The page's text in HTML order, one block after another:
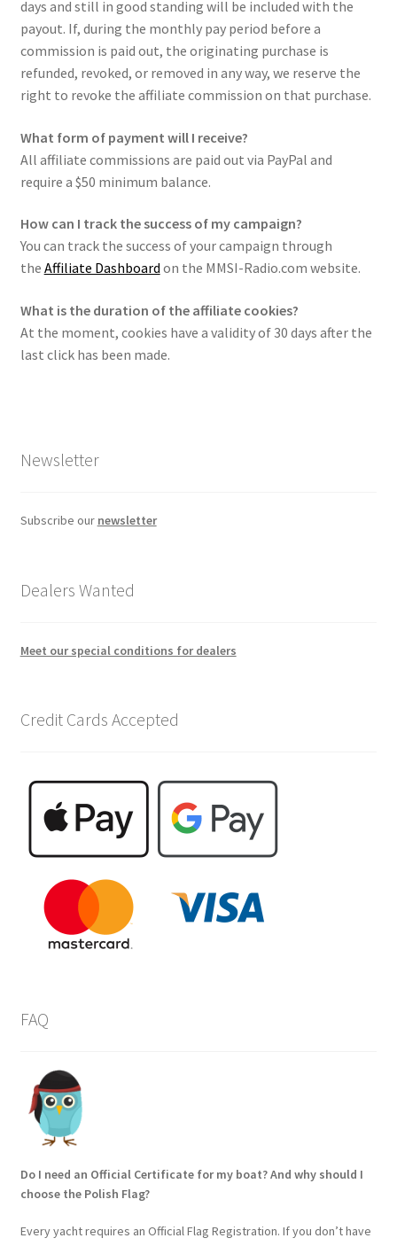
days and still in good standing will be included with the
payout. If, during the monthly pay period before a
commission is paid out, the originating purchase is
refunded, revoked, or removed in any way, we reserve the
right to revoke the affiliate commission on that purchase.
What form of payment will I receive?
All affiliate commissions are paid out via PayPal and
require a $50 minimum balance.
How can I track the success of my campaign?
You can track the success of your campaign through
the Affiliate Dashboard on the MMSI-Radio.com website.
What is the duration of the affiliate cookies?
At the moment, cookies have a validity of 30 days after the
last click has been made.
Newsletter
Subscribe our newsletter
Dealers Wanted
Meet our special conditions for dealers
Credit Cards Accepted
FAQ
Do I need an Official Certificate for my boat? And why should I
choose the Polish Flag?
Every yacht requires an Official Flag Registration. If you don’t have